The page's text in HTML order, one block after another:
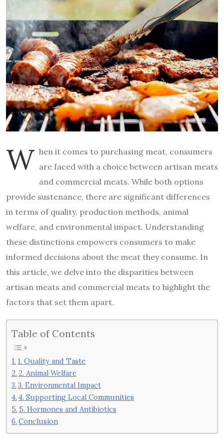
W hen it comes to purchasing meat, consumers
are faced with a choice between artisan meats
and commercial meats. While both options
provide sustenance, there are significant differences
in terms of quality, production methods, animal
welfare, and environmental impact. Understanding
these distinctions empowers consumers to make
informed decisions about the meat they consume. In
this article, we delve into the disparities between
artisan meats and commercial meats to highlight the
factors that set them apart.
Table of Contents
1. Quality and Taste
2. Animal Welfare
3. Environmental Impact
4. Supporting Local Communities
5. Hormones and Antibiotics
Conclusion